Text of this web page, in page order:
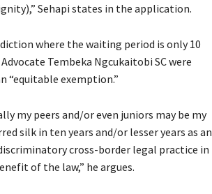
Sehapi states in the application.
where the waiting period is only 10
Tembeka Ngcukaitobi SC were
“equitable exemption.”
my peers and/or even juniors may be my
silk in ten years and/or lesser years as an
cross-border legal practice in
of the law,” he argues.